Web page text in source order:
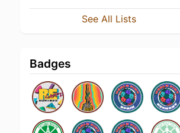
See All Lists
Badges